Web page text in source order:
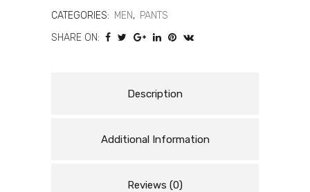
Men’s
Touring
CATEGORIES: MEN, PANTS
SHARE ON:
Description
Additional Information
Reviews (0)